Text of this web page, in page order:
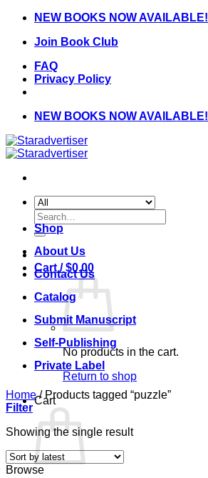
Skip
content
NEW BOOKS NOW AVAILABLE!
Join Book Club
FAQ
Privacy Policy
NEW BOOKS NOW AVAILABLE!
Search
for:
Cart /$0.00
No products in the cart.
Return to shop
Cart
Shop
About Us
Contact Us
Catalog
Submit Manuscript
Self-Publishing
Private Label
Home /Products tagged “puzzle”
Filter
Showing the single result
Browse